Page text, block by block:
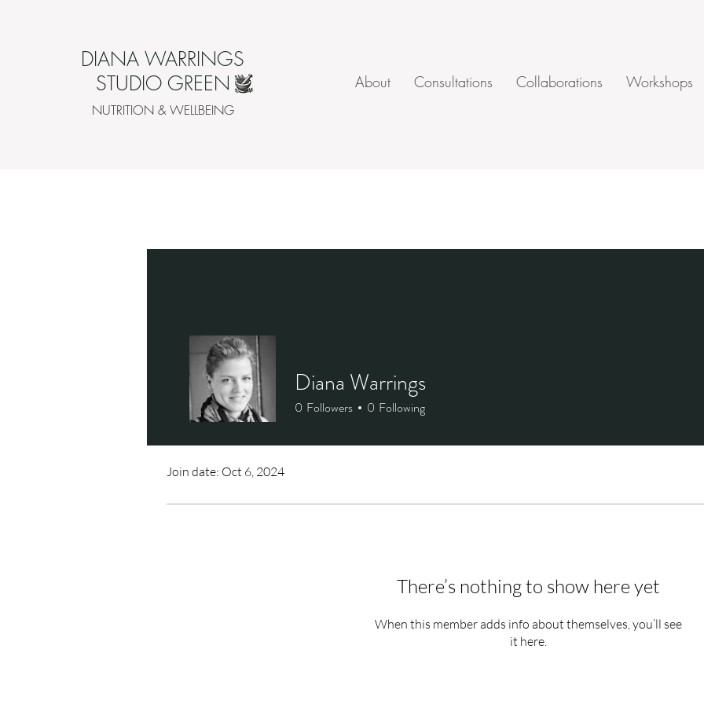
DIANA WARRINGS
STUDIO GREEN
NUTRITION & WELLBEING
About Consultations Collaborations Workshops
Join date: Oct 6, 2024
There’s nothing to show here yet
When this member adds info about themselves, you’ll see
it here.
Diana Warrings
0 Followers 0 Following